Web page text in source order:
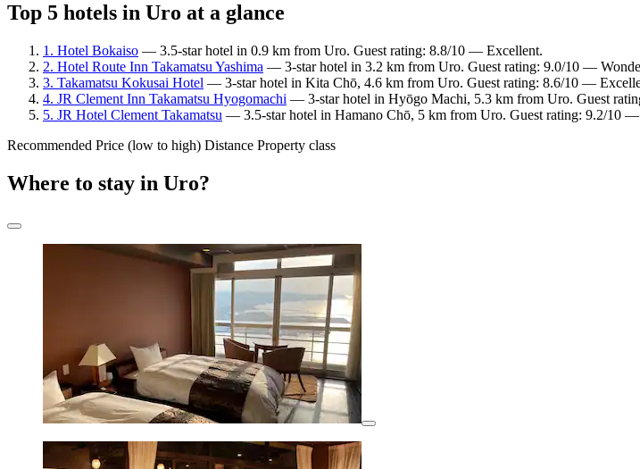
Top 5 hotels in Uro at a glance
1. Hotel Bokaiso — 3.5-star hotel in 0.9 km from Uro. Guest rating: 8.8/10 — Excellent.
2. Hotel Route Inn Takamatsu Yashima — 3-star hotel in 3.2 km from Uro. Guest rating: 9.0/10 —
3. Takamatsu Kokusai Hotel — 3-star hotel in Kita Chō, 4.6 km from Uro. Guest rating: 8.6/10 —
4. JR Clement Inn Takamatsu Hyogomachi — 3-star hotel in Hyōgo Machi, 5.3 km from Uro. Guest
5. JR Hotel Clement Takamatsu — 3.5-star hotel in Hamano Chō, 5 km from Uro. Guest rating: 9.2/10
Recommended Price (low to high) Distance Property class
Where to stay in Uro?